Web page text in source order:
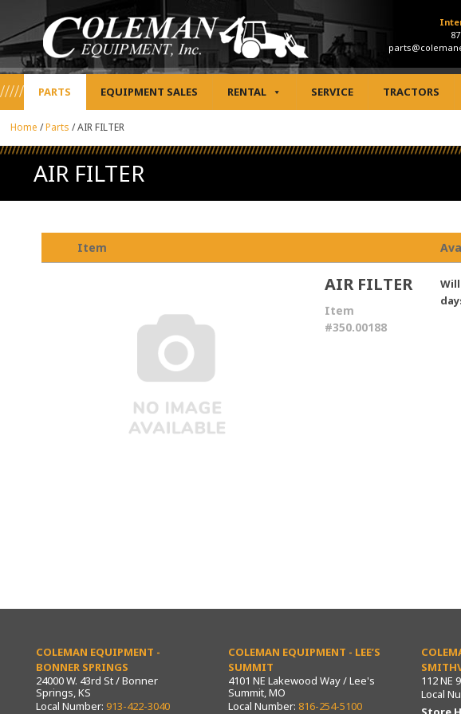
PARTS EQUIPMENT SALES RENTAL SERVICE TRACTORS
Home /Parts /AIR FILTER
AIR FILTER
Item
AIR FILTER
Item
#350.00188
COLEMAN EQUIPMENT -
BONNER SPRINGS
24000 W. 43rd St / Bonner
Springs, KS
Local Number: 913-422-3040
COLEMAN EQUIPMENT - LEE’S
SUMMIT
4101 NE Lakewood Way / Lee's
Summit, MO
Local Number: 816-254-5100
112 NE
Local